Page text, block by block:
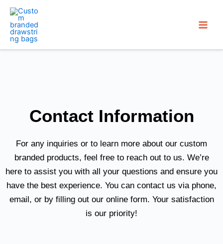
Skip
content
Contact Information
For any inquiries or to learn more about our custom
branded products, feel free to reach out to us. We’re
here to assist you with all your questions and ensure you
have the best experience. You can contact us via phone,
email, or by filling out our online form. Your satisfaction
is our priority!